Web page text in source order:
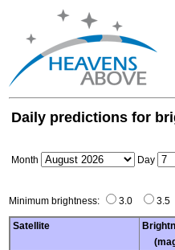
Daily predictions for
Month Day
Minimum brightness: 3.0 3.5
Satellite